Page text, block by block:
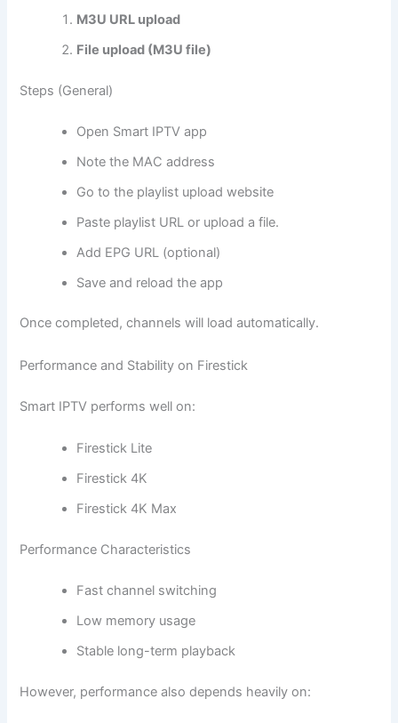
M3U URL upload
File upload (M3U file)
Steps (General)
Open Smart IPTV app
Note the MAC address
Go to the playlist upload website
Paste playlist URL or upload a file.
Add EPG URL (optional)
Save and reload the app
Once completed, channels will load automatically.
Performance and Stability on Firestick
Smart IPTV performs well on:
Firestick Lite
Firestick 4K
Firestick 4K Max
Performance Characteristics
Fast channel switching
Low memory usage
Stable long-term playback
However, performance also depends heavily on: